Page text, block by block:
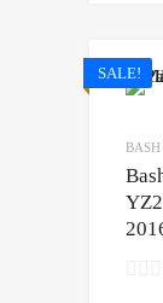
SALE!